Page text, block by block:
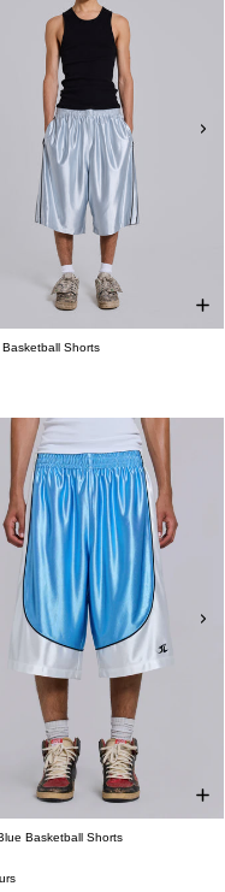
Basketball Shorts
Basketball Shorts